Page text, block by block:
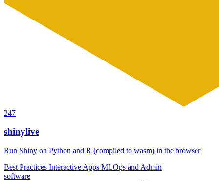
247
shinylive
Run Shiny on Python and R (compiled to wasm) in the browser
Best Practices Interactive Apps MLOps and Admin
software